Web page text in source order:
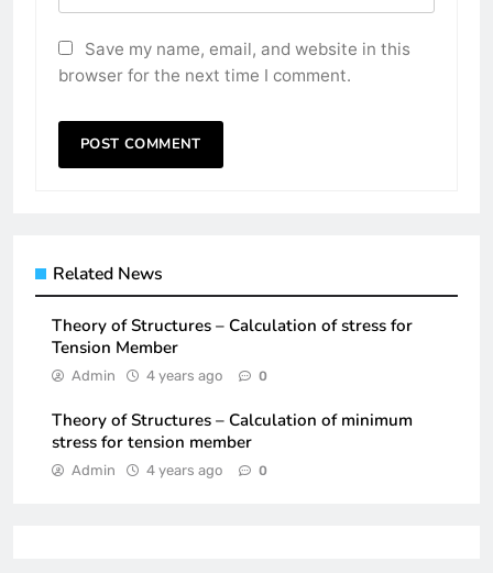
Save my name, email, and website in this
browser for the next time I comment.
Related News
Theory of Structures – Calculation of stress for
Tension Member
Admin 4 years ago 0
Theory of Structures – Calculation of minimum
stress for tension member
Admin 4 years ago 0